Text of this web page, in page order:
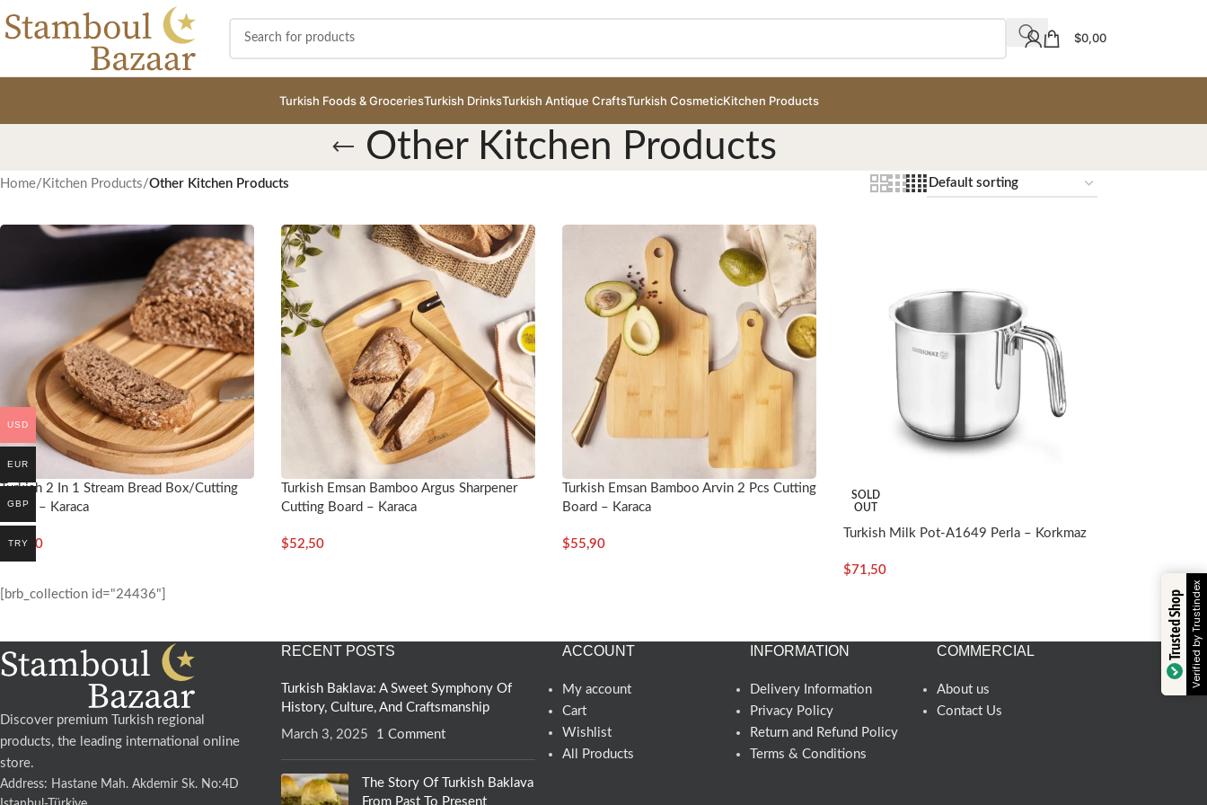
$0,00
Turkish Foods & GroceriesTurkish DrinksTurkish Antique CraftsTurkish CosmeticKitchen Products
Other Kitchen Products
Home/ Kitchen Products/Other Kitchen Products
Turkish 2 In 1 Stream Bread Box/Cutting
Board – Karaca
81,50
Turkish Emsan Bamboo Argus Sharpener
Cutting Board – Karaca
$52,50
Turkish Emsan Bamboo Arvin 2 Pcs Cutting
Board – Karaca
$55,90
SOLD
OUT
Turkish Milk Pot-A1649 Perla – Korkmaz
$71,50
[brb_collection id="24436"]
Discover premium Turkish regional
products, the leading international online
store.
Address: Hastane Mah. Akdemir Sk. No:4D
RECENT POSTS
Turkish Baklava: A Sweet Symphony Of
History, Culture, And Craftsmanship
March 3, 2025
1 Comment
The Story Of Turkish Baklava
From Past To Present
ACCOUNT
My account
Cart
Wishlist
All Products
INFORMATION
Delivery Information
Privacy Policy
Return and Refund Policy
Terms & Conditions
COMMERCIAL
About us
Contact Us
USD
EUR
GBP
TRY
Trusted ShopVerified by Trustindex